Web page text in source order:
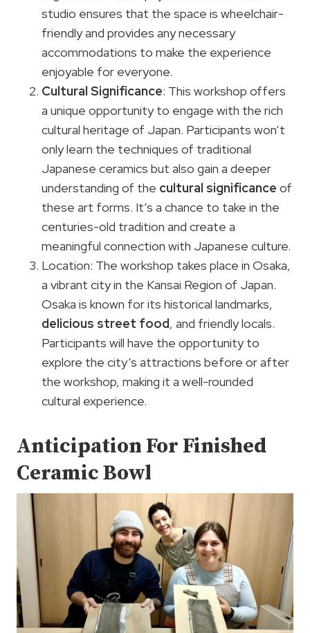
studio ensures that the space is wheelchair-
friendly and provides any necessary
accommodations to make the experience
enjoyable for everyone.
Cultural Significance: This workshop offers
a unique opportunity to engage with the rich
cultural heritage of Japan. Participants won’t
only learn the techniques of traditional
Japanese ceramics but also gain a deeper
understanding of the cultural significance of
these art forms. It’s a chance to take in the
centuries-old tradition and create a
meaningful connection with Japanese culture.
Location: The workshop takes place in Osaka,
a vibrant city in the Kansai Region of Japan.
Osaka is known for its historical landmarks,
delicious street food, and friendly locals.
Participants will have the opportunity to
explore the city’s attractions before or after
the workshop, making it a well-rounded
cultural experience.
Anticipation For Finished
Ceramic Bowl